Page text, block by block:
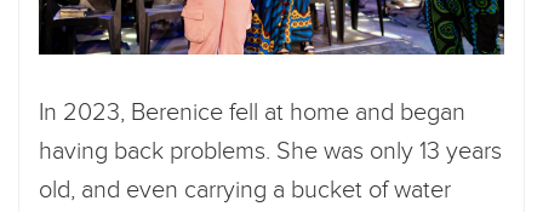
In 2023, Berenice fell at home and began
having back problems. She was only 13 years
old, and even carrying a bucket of water